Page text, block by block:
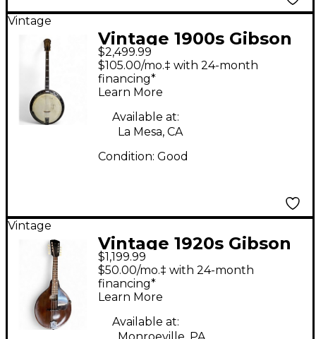
Vintage
Vintage 1900s Gibson
TB3 TENNOR Natural
Banjo
$2,499.99
$105.00/mo.‡ with 24-month
financing*
Learn More
Available at:
La Mesa, CA
Condition: Good
Vintage
Vintage 1920s Gibson
JUNIOR MANDOLIN
Mahogany Mandolin
$1,199.99
$50.00/mo.‡ with 24-month
financing*
Learn More
Available at: